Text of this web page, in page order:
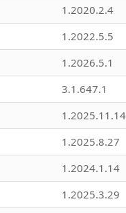
1.2020.2.4
1.2022.5.5
1.2026.5.1
3.1.647.1
1.2025.11.14
1.2025.8.27
1.2024.1.14
1.2025.3.29